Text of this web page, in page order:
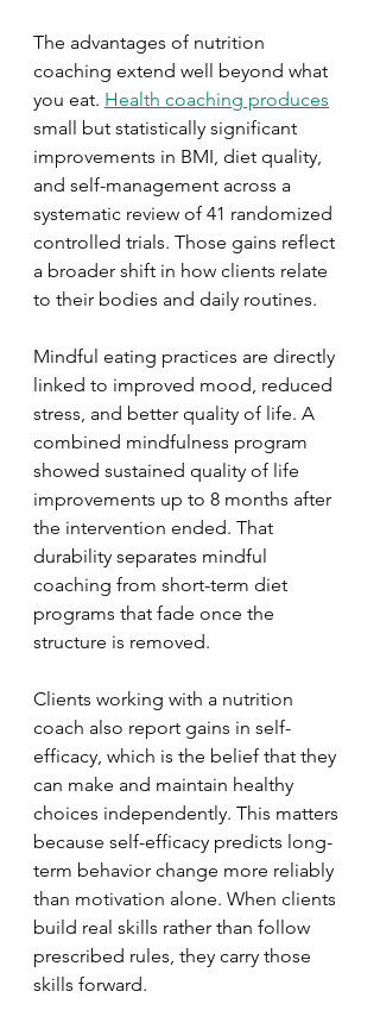
The advantages of nutrition
coaching extend well beyond what
you eat. Health coaching produces
small but statistically significant
improvements in BMI, diet quality,
and self-management across a
systematic review of 41 randomized
controlled trials. Those gains reflect
a broader shift in how clients relate
to their bodies and daily routines.
Mindful eating practices are directly
linked to improved mood, reduced
stress, and better quality of life. A
combined mindfulness program
showed sustained quality of life
improvements up to 8 months after
the intervention ended. That
durability separates mindful
coaching from short-term diet
programs that fade once the
structure is removed.
Clients working with a nutrition
coach also report gains in self-
efficacy, which is the belief that they
can make and maintain healthy
choices independently. This matters
because self-efficacy predicts long-
term behavior change more reliably
than motivation alone. When clients
build real skills rather than follow
prescribed rules, they carry those
skills forward.